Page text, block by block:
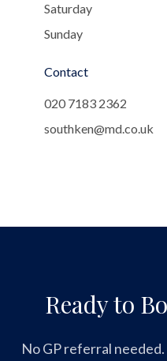
Saturday
Sunday
Contact
020 7183 2362
southken@md.co.uk
Ready to
No GP referral